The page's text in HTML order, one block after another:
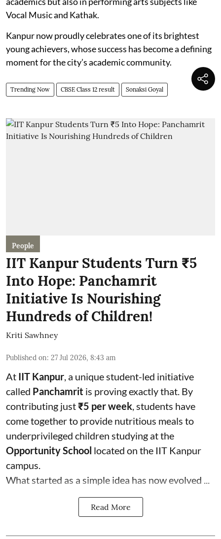
Vocal Music and Kathak.
Kanpur now proudly celebrates one of its brightest
young achievers, whose success has become a defining
moment for the city’s academic community.
Trending Now CBSE Class 12 result Sonaksi Goyal
People
IIT Kanpur Students Turn ₹5
Into Hope: Panchamrit
Initiative Is Nourishing
Hundreds of Children!
Kriti Sawhney
Published on: 27 Jul 2026, 8:43 am
At IIT Kanpur, a unique student-led initiative
called Panchamrit is proving exactly that. By
contributing just₹5 per week, students have
come together to provide nutritious meals to
underprivileged children studying at the
Opportunity School located on the IIT Kanpur
campus.
What started as a simple idea has now evolved ...
Read More